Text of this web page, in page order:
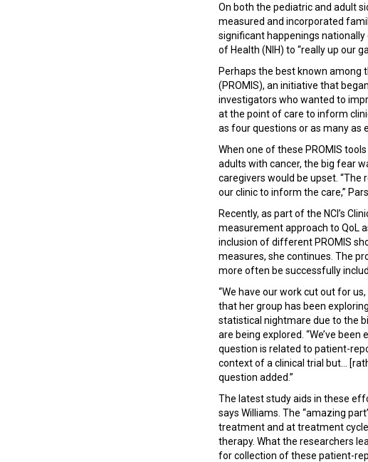
On both the pediatric and adult
measured and incorporated
significant happenings
of Health (NIH) to “really up our
Perhaps the best known
(PROMIS), an initiative that
investigators who wanted to
at the point of care to inform
as four questions or as many as
When one of these PROMIS
adults with cancer, the big fear
caregivers would be upset.
our clinic to inform the care,”
Recently, as part of the NCI’s
measurement approach to QoL
inclusion of different PROMIS
measures, she continues. The
more often be successfully
“We have our work cut out for
that her group has been
statistical nightmare due to the
are being explored. “We’ve
question is related to patient-
context of a clinical trial but...
question added.”
The latest study aids in these
says Williams. The “amazing
treatment and at treatment
therapy. What the researchers
for collection of these patient-